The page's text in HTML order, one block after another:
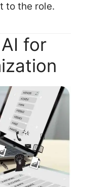
to the role.
for